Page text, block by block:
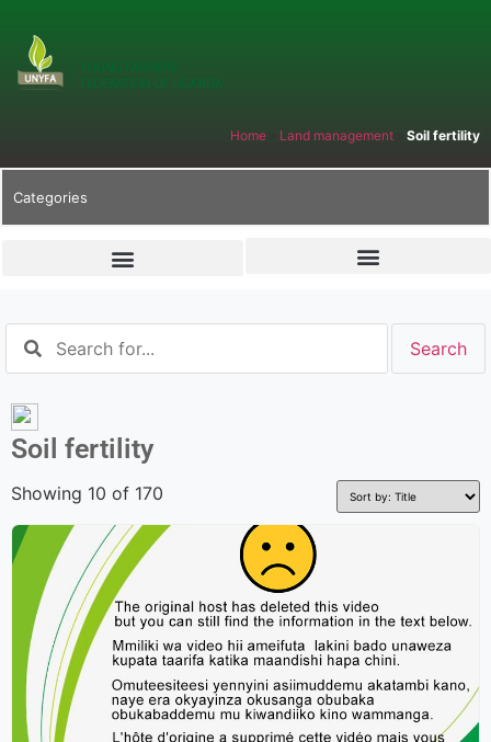
Home Land management Soil fertility
Categories
Soil fertility
Showing 10 of 170